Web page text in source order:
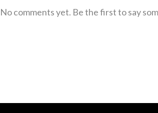
No comments yet. Be the first to say